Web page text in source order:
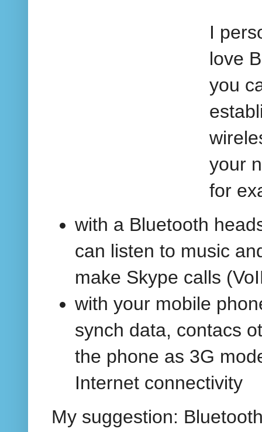
I
love
you
your
for
with a Bluetooth
can listen to music
make Skype calls
with your mobile
synch data, contacs
the phone as 3G
Internet connectivity
My suggestion: